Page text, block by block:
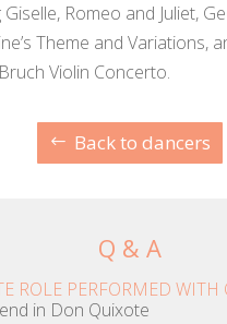
Giselle, Romeo and Juliet,
Theme and Variations,
Violin Concerto.
Back to dancers
Q & A
ROLE PERFORMED WITH
in Don Quixote